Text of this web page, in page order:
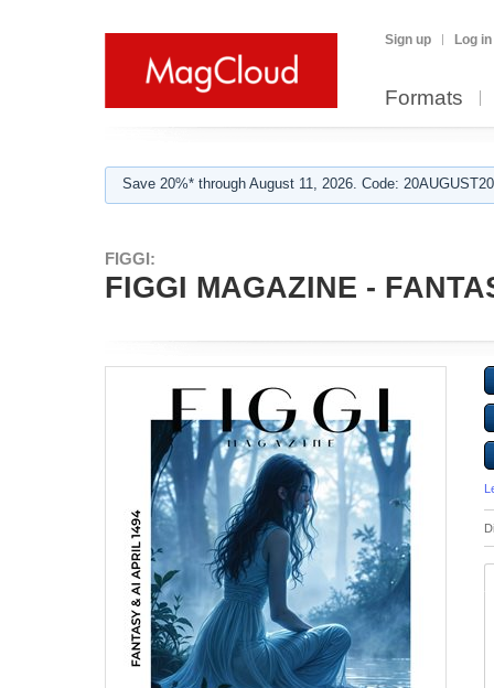
Sign up Log in
Formats
Save 20%* through August 11, 2026. Code:
FIGGI:
FIGGI MAGAZINE -